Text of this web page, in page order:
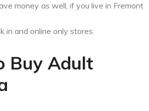
money as well, if you live in Fremont
in and online only stores.
Buy Adult